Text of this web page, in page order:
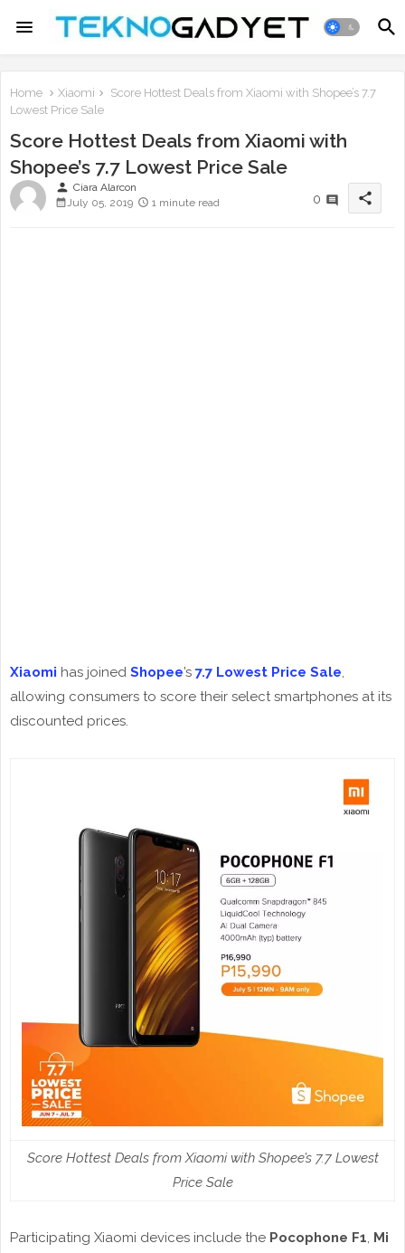
Home Xiaomi
Score Hottest Deals from Xiaomi with Shopee’s 7.7
Lowest Price Sale
Score Hottest Deals from Xiaomi with
Shopee’s 7.7 Lowest Price Sale
person Ciara Alarcon
July 05, 2019
1 minute read 0 share
Xiaomi has joined Shopee’s 7.7 Lowest Price Sale,
allowing consumers to score their select smartphones at its
discounted prices.
Score Hottest Deals from Xiaomi with Shopee’s 7.7 Lowest
Price Sale
Participating Xiaomi devices include the Pocophone F1, Mi